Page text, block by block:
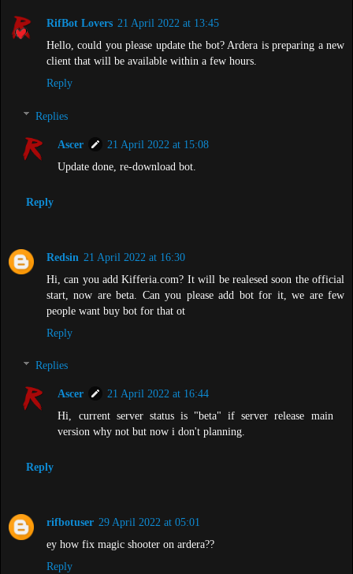
RifBot Lovers 21 April 2022 at 13:45
Hello, could you please update the bot? Ardera is preparing a new
client that will be available within a few hours.
Reply
Replies
Ascer
21 April 2022 at 15:08
Update done, re-download bot.
Reply
Redsin 21 April 2022 at 16:30
Hi, can you add Kifferia.com? It will be realesed soon the official
start, now are beta. Can you please add bot for it, we are few
people want buy bot for that ot
Reply
Replies
Ascer
21 April 2022 at 16:44
Hi, current server status is "beta" if server release main
version why not but now i don't planning.
Reply
rifbotuser 29 April 2022 at 05:01
ey how fix magic shooter on ardera??
Reply